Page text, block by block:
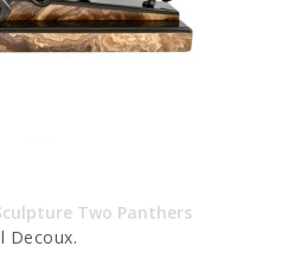
Two Panthers
Decoux.